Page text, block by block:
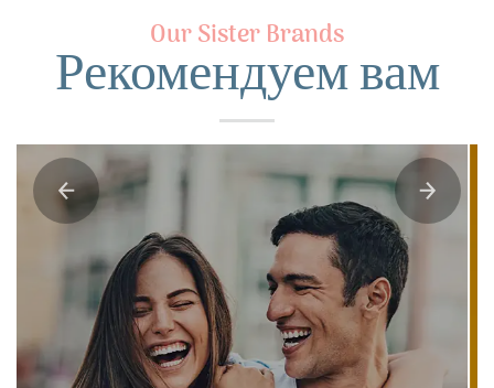
Our Sister Brands
Рекомендуем вам